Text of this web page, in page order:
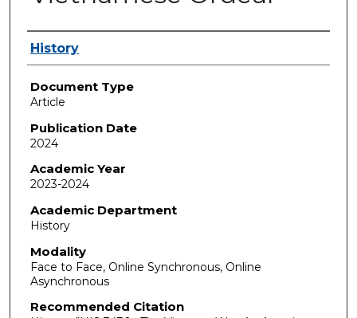
Authors
History
Document Type
Article
Publication Date
2024
Academic Year
2023-2024
Academic Department
History
Modality
Face to Face, Online Synchronous, Online
Asynchronous
Recommended Citation